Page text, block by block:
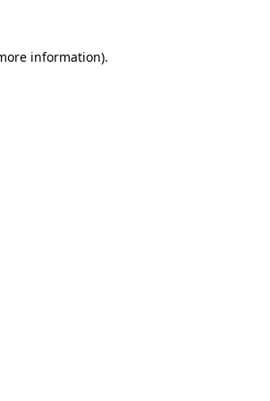
information).